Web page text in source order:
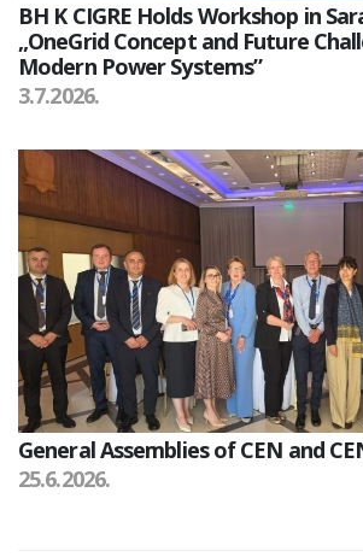
BH K CIGRE Holds Workshop in
„OneGrid Concept and Future
Modern Power Systems”
3.7.2026.
General Assemblies of CEN and
25.6.2026.